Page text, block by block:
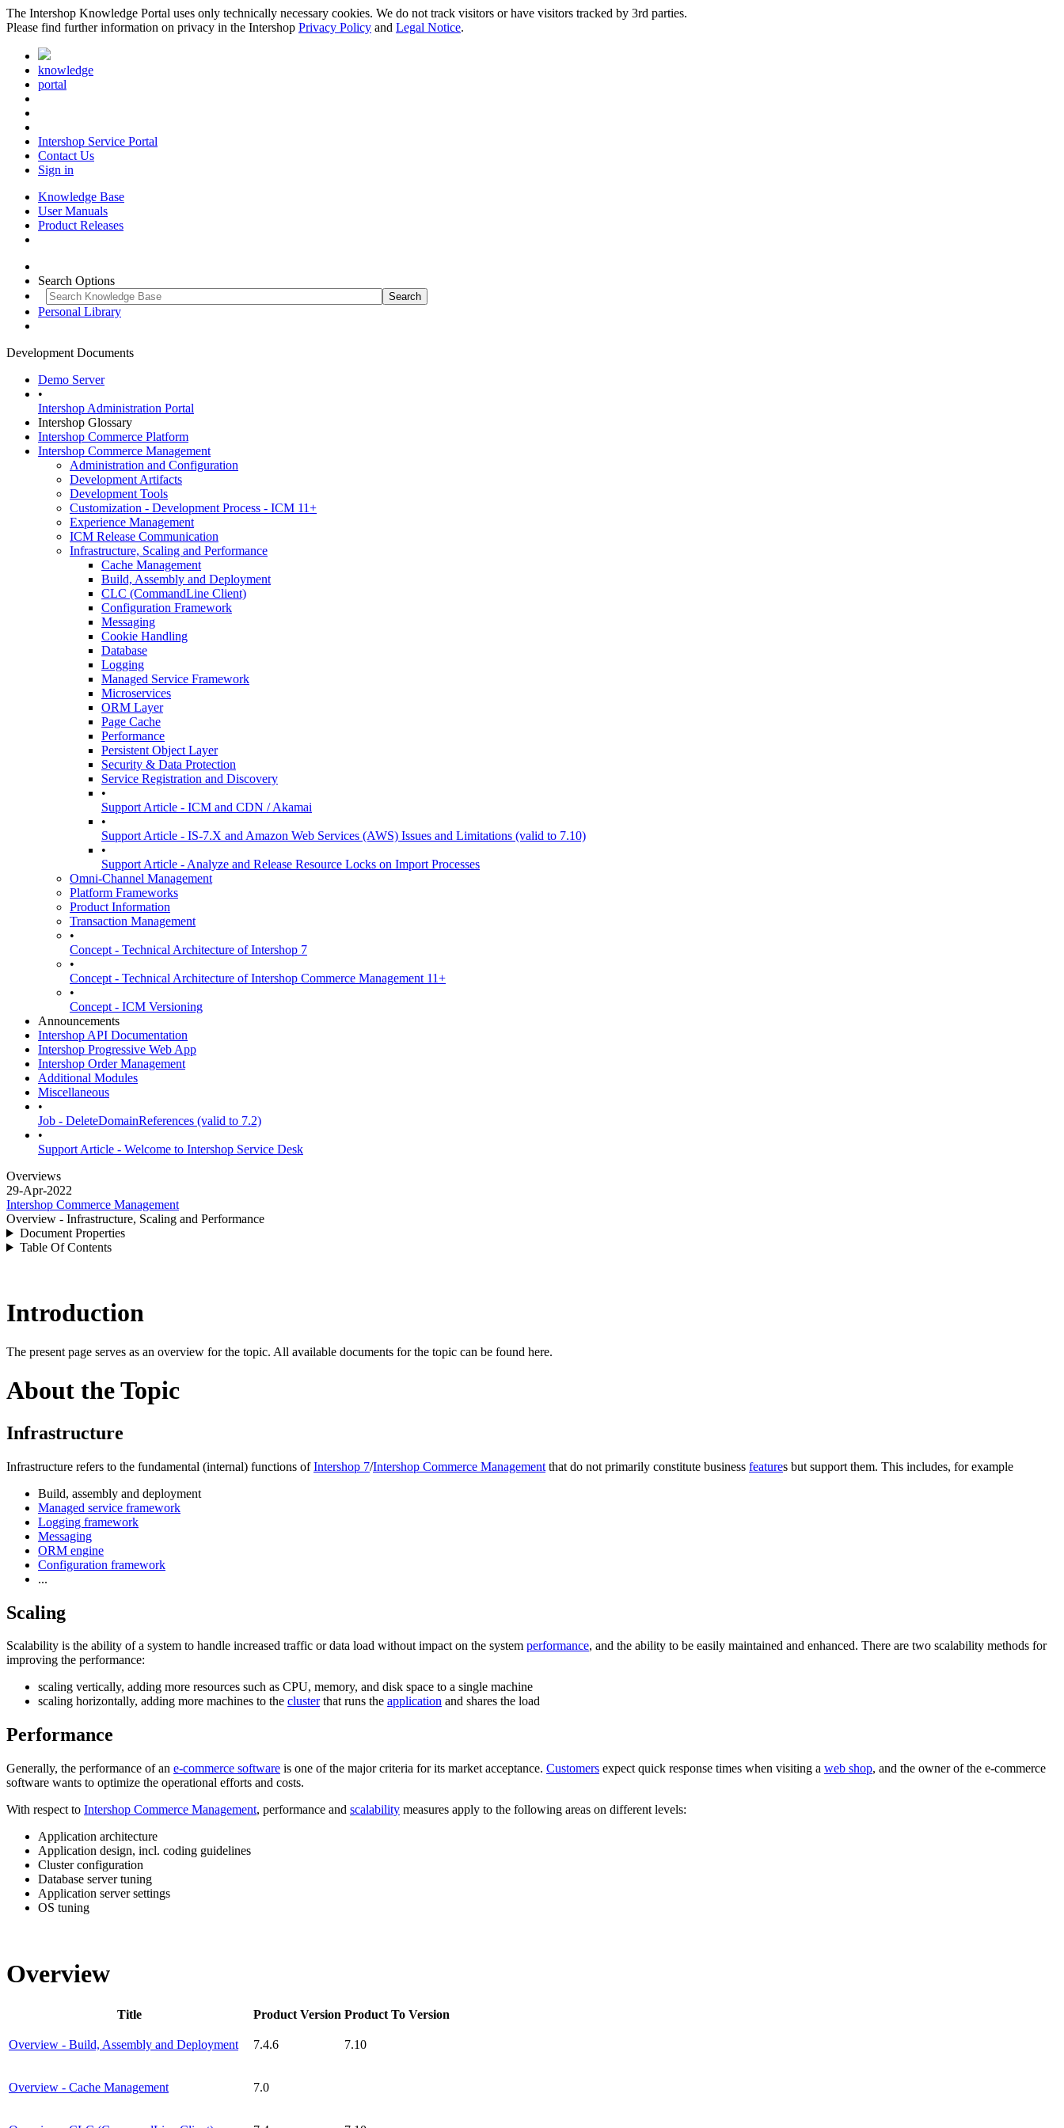
The Intershop Knowledge Portal uses only technically necessary cookies. We do not track visitors or have visitors tracked by 3rd parties.
Please find further information on privacy in the Intershop Privacy Policy and Legal Notice.
knowledge
portal
Intershop Service Portal
Contact Us
Sign in
Knowledge Base
User Manuals
Product Releases
Search Options
Personal Library
Development Documents
Demo Server
•
Intershop Administration Portal
Intershop Glossary
Intershop Commerce Platform
Intershop Commerce Management
Administration and Configuration
Development Artifacts
Development Tools
Customization - Development Process - ICM 11+
Experience Management
ICM Release Communication
Infrastructure, Scaling and Performance
Cache Management
Build, Assembly and Deployment
CLC (CommandLine Client)
Configuration Framework
Messaging
Cookie Handling
Database
Logging
Managed Service Framework
Microservices
ORM Layer
Page Cache
Performance
Persistent Object Layer
Security & Data Protection
Service Registration and Discovery
•
Support Article - ICM and CDN / Akamai
•
Support Article - IS-7.X and Amazon Web Services (AWS) Issues and Limitations (valid to 7.10)
•
Support Article - Analyze and Release Resource Locks on Import Processes
Omni-Channel Management
Platform Frameworks
Product Information
Transaction Management
•
Concept - Technical Architecture of Intershop 7
•
Concept - Technical Architecture of Intershop Commerce Management 11+
•
Concept - ICM Versioning
Announcements
Intershop API Documentation
Intershop Progressive Web App
Intershop Order Management
Additional Modules
Miscellaneous
•
Job - DeleteDomainReferences (valid to 7.2)
•
Support Article - Welcome to Intershop Service Desk
Overviews
29-Apr-2022
Intershop Commerce Management
Overview - Infrastructure, Scaling and Performance
Document Properties
Table Of Contents
Introduction
The present page serves as an overview for the topic. All available documents for the topic can be found here.
About the Topic
Infrastructure
Infrastructure refers to the fundamental (internal) functions ofIntershop 7/Intershop Commerce Management that do not primarily constitute business features but support them. This includes, for example
Build, assembly and deployment
Managed service framework
Logging framework
Messaging
ORM engine
Configuration framework
...
Scaling
Scalability is the ability of a system to handle increased traffic or data load without impact on the system performance, and the ability to be easily maintained and enhanced. There are two scalability methods for
improving the performance:
scaling vertically, adding more resources such as CPU, memory, and disk space to a single machine
scaling horizontally, adding more machines to the clusterthat runs the application and shares the load
Performance
Generally, the performance of an e-commerce software is one of the major criteria for its market acceptance. Customers expect quick response times when visiting a web shop, and the owner of the e-commerce
software wants to optimize the operational efforts and costs.
With respect to Intershop Commerce Management, performance and scalability measures apply to the following areas on different levels:
Application architecture
Application design, incl. coding guidelines
Cluster configuration
Database server tuning
Application server settings
OS tuning
Overview
Title Product Version Product To Version
Overview - Build, Assembly and Deployment 7.4.6 7.10
Overview - Cache Management 7.0